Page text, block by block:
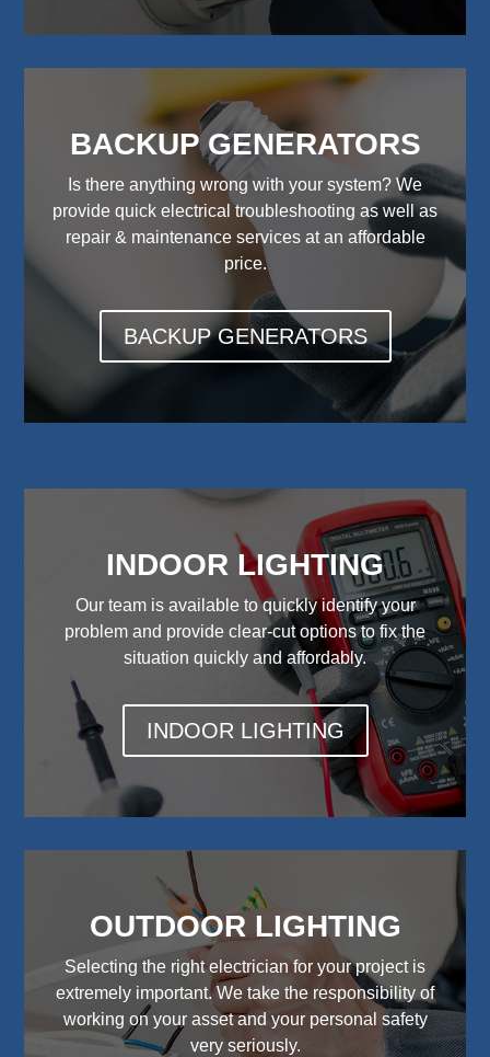
BACKUP GENERATORS
Is there anything wrong with your system? We
provide quick electrical troubleshooting as well as
repair & maintenance services at an affordable
price.
BACKUP GENERATORS
INDOOR LIGHTING
Our team is available to quickly identify your
problem and provide clear-cut options to fix the
situation quickly and affordably.
INDOOR LIGHTING
OUTDOOR LIGHTING
Selecting the right electrician for your project is
extremely important. We take the responsibility of
working on your asset and your personal safety
very seriously.